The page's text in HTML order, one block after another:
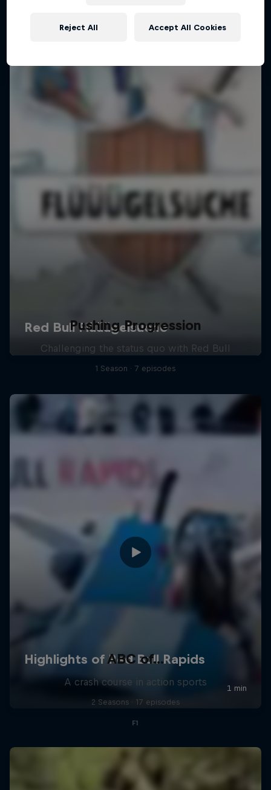
Pushing Progression
Challenging the status quo with Red Bull
1 Season · 7 episodes
ABC of...
A crash course in action sports
2 Seasons · 17 episodes
F1
Reject All Accept All Cookies